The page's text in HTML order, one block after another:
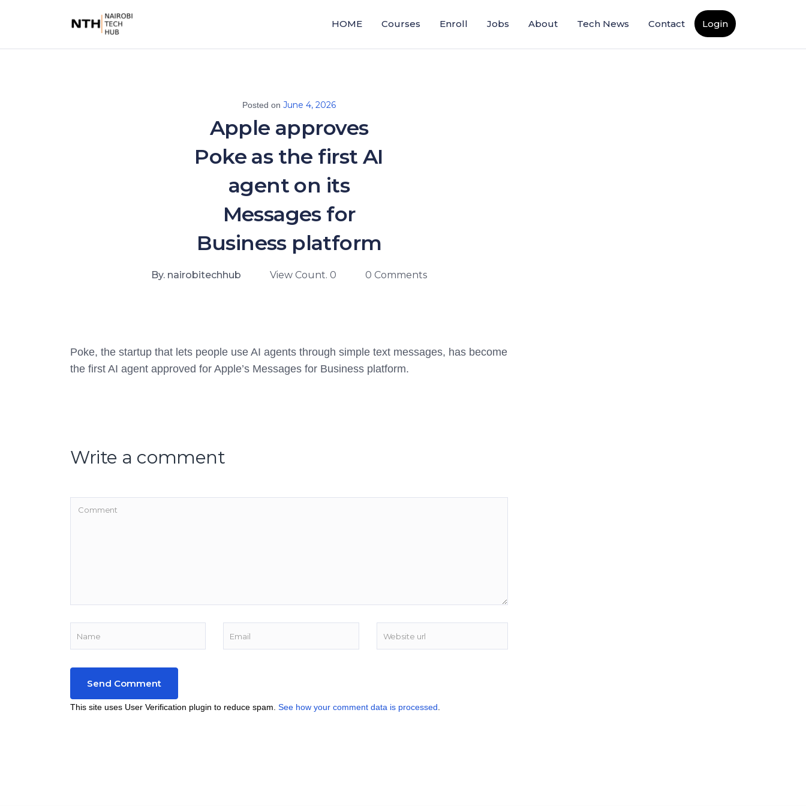
HOME Courses Enroll Jobs About Tech News Contact Login
Posted on June 4, 2026
Apple approves
Poke as the first AI
agent on its
Messages for
Business platform
By. nairobitechhub View Count. 0 0 Comments
Poke, the startup that lets people use AI agents through simple text messages, has become
the first AI agent approved for Apple’s Messages for Business platform.
Write a comment
This site uses User Verification plugin to reduce spam. See how your comment data is processed